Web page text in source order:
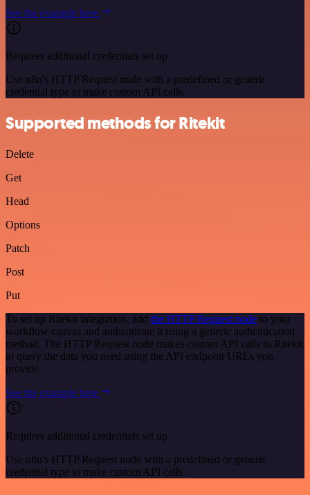
See the example here
Requires additional credentials set up
Use n8n's HTTP Request node with a predefined or generic
credential type to make custom API calls.
Supported methods for Ritekit
Delete
Get
Head
Options
Patch
Post
Put
To set up Ritekit integration, add the HTTP Request node to your
workflow canvas and authenticate it using a generic authentication
method. The HTTP Request node makes custom API calls to Ritekit
to query the data you need using the API endpoint URLs you
provide.
See the example here
Requires additional credentials set up
Use n8n's HTTP Request node with a predefined or generic
credential type to make custom API calls.